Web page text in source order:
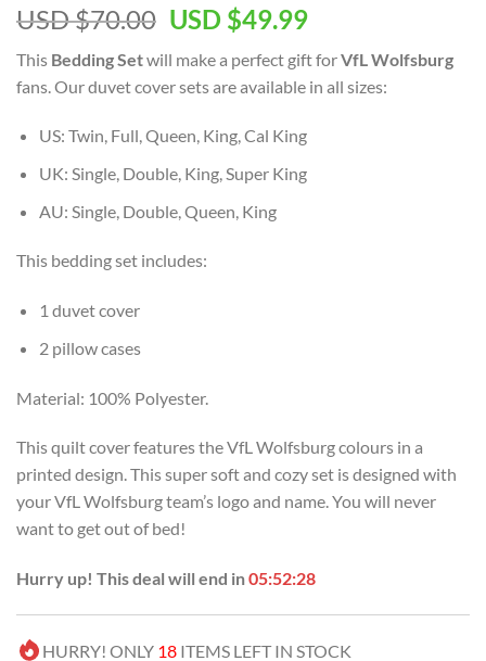
USD $70.00 Original
was:
USD
USD $49.99Current
is:
USD
This Bedding Setwill make a perfect gift forVfL Wolfsburg
fans. Our duvet cover sets are available in all sizes:
US: Twin, Full, Queen, King, Cal King
UK: Single, Double, King, Super King
AU: Single, Double, Queen, King
This bedding set includes:
1 duvet cover
2 pillow cases
Material: 100% Polyester.
This quilt cover features the VfL Wolfsburg colours in a
printed design. This super soft and cozy set is designed with
your VfL Wolfsburg team’s logo and name. You will never
want to get out of bed!
Hurry up! This deal will end in05:52:27
HURRY! ONLY 18 ITEMS LEFT IN STOCK